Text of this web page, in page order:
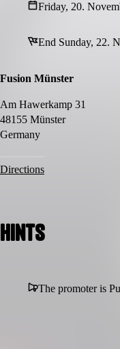
Friday, 20.
End Sunday, 22.
Fusion Münster
Am Hawerkamp 31
48155 Münster
Germany
Directions
Hints
The promoter is